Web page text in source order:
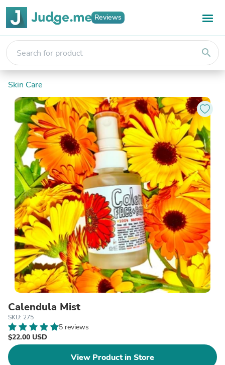
Reviews
search
Skin Care
Calendula Mist
SKU: 275
5 reviews
$22.00 USD
View Product in Store